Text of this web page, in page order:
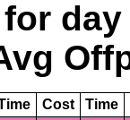
day
Cost Time